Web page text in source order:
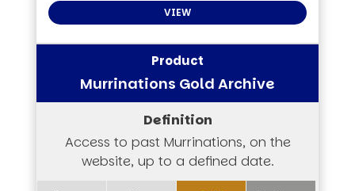
VIEW
Murrinations Gold Archive
Access to past Murrinations, on the
website, up to a defined date.